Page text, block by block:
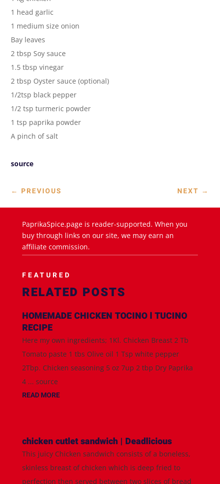
1 head garlic
1 medium size onion
Bay leaves
2 tbsp Soy sauce
1.5 tbsp vinegar
2 tbsp Oyster sauce (optional)
1/2tsp black pepper
1/2 tsp turmeric powder
1 tsp paprika powder
A pinch of salt
source
← PREVIOUS NEXT →
PaprikaSpice.page is reader-supported. When you
buy through links on our site, we may earn an
affiliate commission.
FEATURED
RELATED POSTS
HOMEMADE CHICKEN TOCINO l TUCINO
RECIPE
Here my own ingredients; 1Kl. Chicken Breast 2 Tb
Tomato paste 1 tbs Olive oil 1 Tsp white pepper
2Tbp. Chicken seasoning 5 oz 7up 2 tbp Dry Paprika
4 ... source
READ MORE
chicken cutlet sandwich | Deadlicious
This juicy Chicken sandwich consists of a boneless,
skinless breast of chicken which is deep fried to
perfection then served between two slices of bread